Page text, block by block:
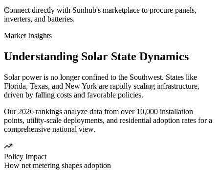
Connect directly with Sunhub's marketplace to procure panels,
inverters, and batteries.
Market Insights
Understanding Solar State Dynamics
Solar power is no longer confined to the Southwest. States like
Florida, Texas, and New York are rapidly scaling infrastructure,
driven by falling costs and favorable policies.
Our 2026 rankings analyze data from over 10,000 installation
points, utility-scale deployments, and residential adoption rates for a
comprehensive national view.
Policy Impact
How net metering shapes adoption